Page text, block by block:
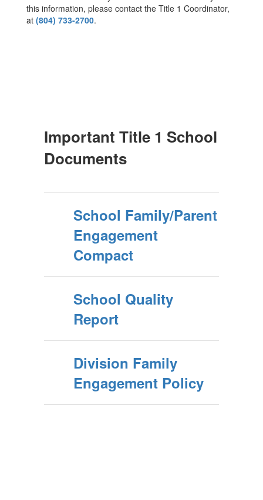
this information, please contact the Title 1 Coordinator,
at (804) 733-2700.
Important Title 1 School
Documents
School Family/Parent
Engagement
Compact
School Quality
Report
Division Family
Engagement Policy